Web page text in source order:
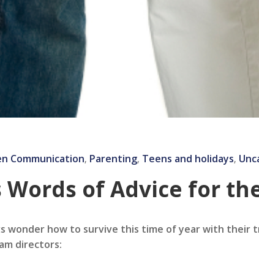
Communication‚ Parenting‚ Teens and holidays‚
Words of Advice for
wonder how to survive this time of year with their
directors: